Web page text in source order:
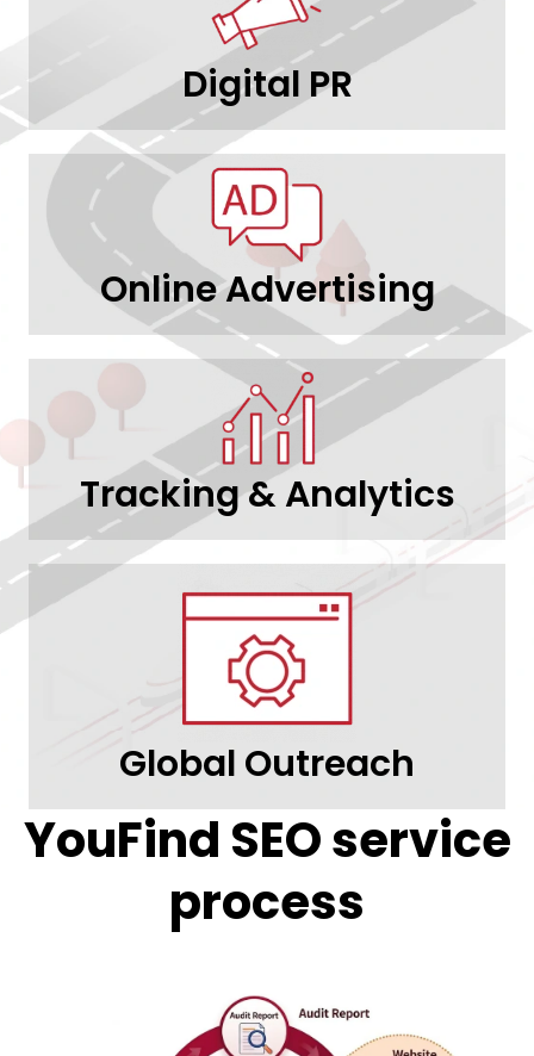
Digital PR
Online Advertising
Tracking & Analytics
Global Outreach
YouFind SEO service
process